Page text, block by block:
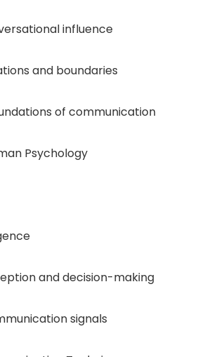
influence
and boundaries
of communication
Psychology
and decision-making
signals